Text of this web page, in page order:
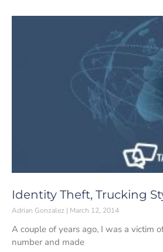
Identity Theft, Trucking
Adrian Gonzalez March 12, 2014
A couple of years ago, I was a victim
number and made